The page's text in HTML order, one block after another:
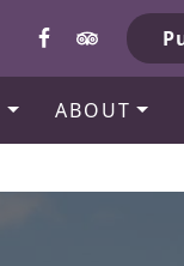
ABOUT